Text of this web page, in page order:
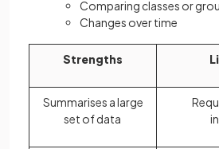
Comparing classes or
Changes over time
Strengths
Summarises a large
set of data